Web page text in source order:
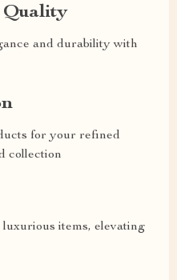
Quality
and durability with
for your refined
collection
luxurious items, elevating